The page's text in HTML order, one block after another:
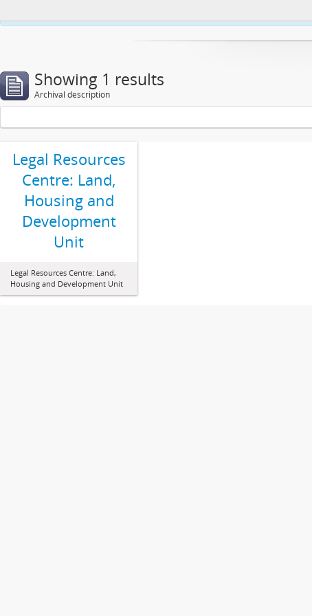
Showing 1 results
Archival description
Legal Resources
Centre: Land,
Housing and
Development
Unit
Legal Resources Centre: Land,
Housing and Development Unit